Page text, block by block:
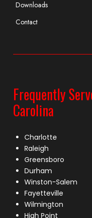
Downloads
Contact
Frequently
Carolina
Charlotte
Raleigh
Greensboro
Durham
Winston-Salem
Fayetteville
Wilmington
High Point